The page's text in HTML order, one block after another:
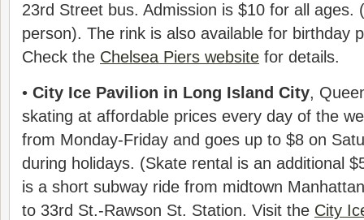
23rd Street bus. Admission is $10 for all ages.
person). The rink is also available for birthday
Check the Chelsea Piers website for details.
• City Ice Pavilion in Long Island City,
skating at affordable prices every day of the
from Monday-Friday and goes up to $8 on
during holidays. (Skate rental is an additional
is a short subway ride from midtown
to 33rd St.-Rawson St. Station. Visit the City